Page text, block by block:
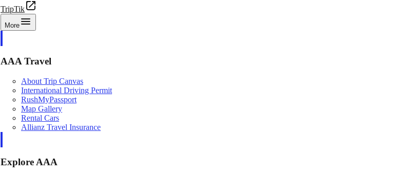
TripTik
More
AAA Travel
About Trip Canvas
International Driving Permit
RushMyPassport
Map Gallery
Rental Cars
Allianz Travel Insurance
Explore AAA